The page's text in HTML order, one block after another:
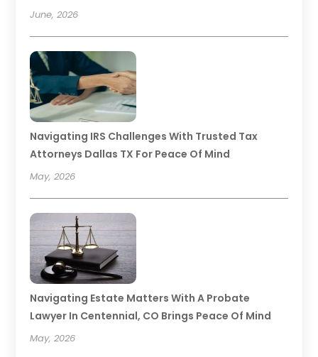
June, 2026
Navigating IRS Challenges With Trusted Tax
Attorneys Dallas TX For Peace Of Mind
May, 2026
Navigating Estate Matters With A Probate
Lawyer In Centennial, CO Brings Peace Of Mind
May, 2026